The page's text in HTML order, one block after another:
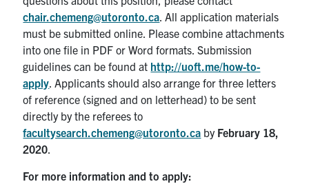
chair.chemeng@utoronto.ca . All application materials
must be submitted online. Please combine attachments
into one file in PDF or Word formats. Submission
guidelines can be found at http://uoft.me/how-to-
apply . Applicants should also arrange for three letters
of reference (signed and on letterhead) to be sent
directly by the referees to
facultysearch.chemeng@utoronto.ca by February 18,
2020
For more information and to apply: